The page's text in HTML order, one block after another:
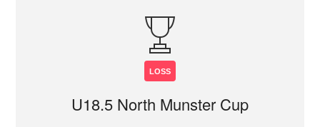
LOSS
U18.5 North Munster Cup